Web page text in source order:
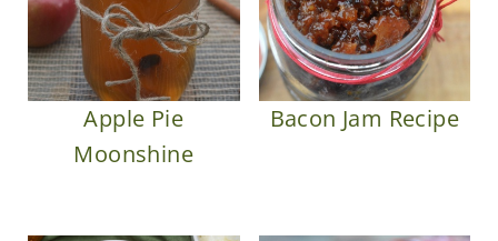
Apple Pie
Moonshine
Bacon Jam Recipe